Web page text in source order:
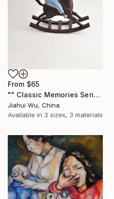
From $65
"" Classic Memories Series - Happy Horse - Boy "" Print
Jiahui Wu, China
Available in 3 sizes, 3 materials